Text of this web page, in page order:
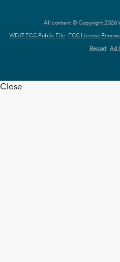
All content © Copyright 2026
WDJT FCC Public File FCC License
Report Ad
Close